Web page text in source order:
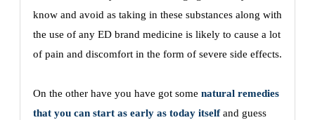
know and avoid as taking in these substances along with
the use of any ED brand medicine is likely to cause a lot
of pain and discomfort in the form of severe side effects.
On the other have you have got some natural remedies
that you can start as early as today itselfand guess